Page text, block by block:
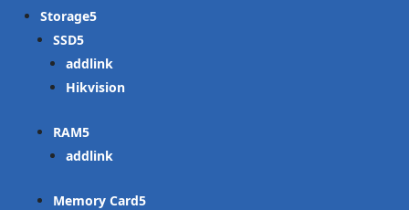
Storage
SSD
addlink
Hikvision
RAM
addlink
Memory Card